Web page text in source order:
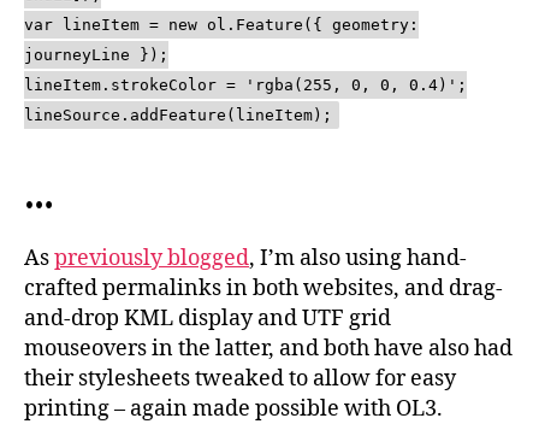
var lineItem = new ol.Feature({ geometry:
journeyLine });
lineItem.strokeColor = 'rgba(255, 0, 0, 0.4)';
lineSource.addFeature(lineItem);
…
Aspreviously blogged, I’m also using hand-
crafted permalinks in both websites, and drag-
and-drop KML display and UTF grid
mouseovers in the latter, and both have also had
their stylesheets tweaked to allow for easy
printing – again made possible with OL3.